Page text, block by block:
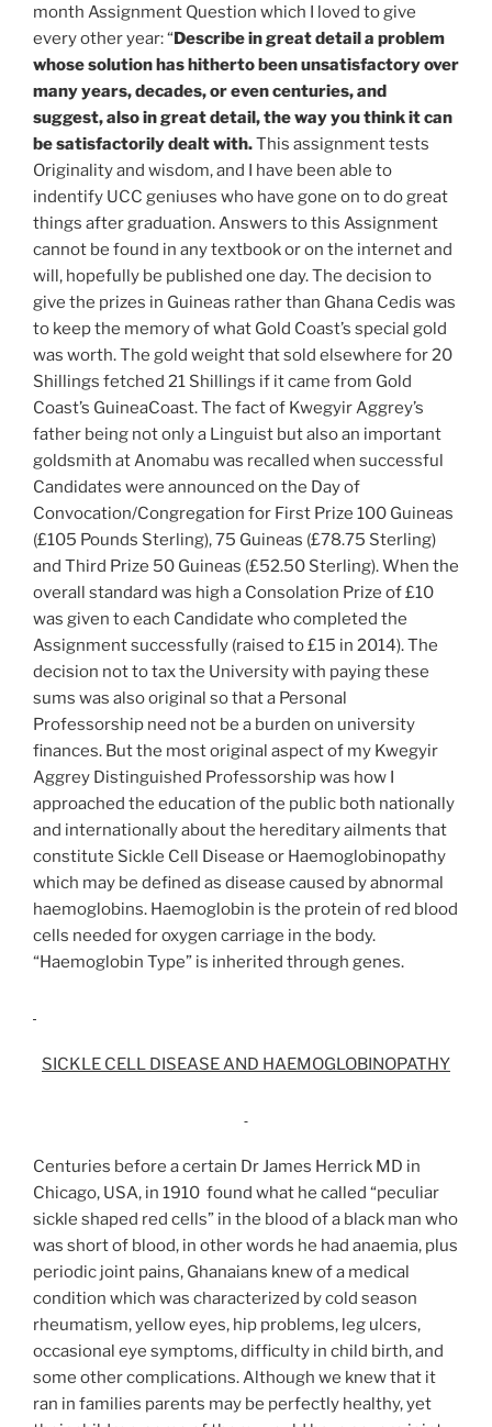
month Assignment Question which I loved to give
every other year: “Describe in great detail a problem
whose solution has hitherto beenunsatisfactory over
many years, decades, or even centuries, and
suggest, also in great detail, the way you think it can
be satisfactorily dealt with.This assignment tests
Originality and wisdom, and I have been able to
indentify UCC geniuses who have gone on to do great
things after graduation. Answers to this Assignment
cannot be found in any textbook or on the internet and
will, hopefully be published one day. The decision to
give the prizes in Guineas rather than Ghana Cedis was
to keep the memory of what Gold Coast’s special gold
was worth. The gold weight that sold elsewhere for 20
Shillings fetched 21 Shillings if it came from Gold
Coast’s GuineaCoast. The fact of Kwegyir Aggrey’s
father being not only a Linguist but also an important
goldsmith at Anomabu was recalled when successful
Candidates were announced on the Day of
Convocation/Congregation for First Prize 100 Guineas
(£105 Pounds Sterling), 75 Guineas (£78.75 Sterling)
and Third Prize 50 Guineas (£52.50 Sterling). When the
overall standard was high a Consolation Prize of £10
was given to each Candidate who completed the
Assignment successfully (raised to £15 in 2014). The
decision not to tax the University with paying these
sums was also original so that a Personal
Professorship need not be a burden on university
finances. But the most original aspect of my Kwegyir
Aggrey Distinguished Professorship was how I
approached the education of the public both nationally
and internationally about the hereditary ailments that
constitute Sickle Cell Disease or Haemoglobinopathy
which may be defined as disease caused by abnormal
haemoglobins. Haemoglobin is the protein of red blood
cells needed for oxygen carriage in the body.
“Haemoglobin Type” is inherited through genes.
SICKLE CELL DISEASE AND HAEMOGLOBINOPATHY
Centuries before a certain Dr James Herrick MD in
Chicago, USA, in 1910 found what he called “peculiar
sickle shaped red cells” in the blood of a black man who
was short of blood, in other words he had anaemia, plus
periodic joint pains, Ghanaians knew of a medical
condition which was characterized by cold season
rheumatism, yellow eyes, hip problems, leg ulcers,
occasional eye symptoms, difficulty in child birth, and
some other complications. Although we knew that it
ran in families parents may be perfectly healthy, yet